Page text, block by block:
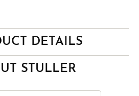
DETAILS
STULLER